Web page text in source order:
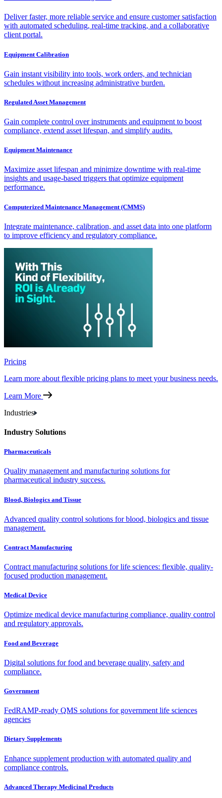
Deliver faster, more reliable service and ensure customer satisfaction
with automated scheduling, real-time tracking, and a collaborative
client portal.
Equipment Calibration
Gain instant visibility into tools, work orders, and technician
schedules without increasing administrative burden.
Regulated Asset Management
Gain complete control over instruments and equipment to boost
compliance, extend asset lifespan, and simplify audits.
Equipment Maintenance
Maximize asset lifespan and minimize downtime with real-time
insights and usage-based triggers that optimize equipment
performance.
Computerized Maintenance Management (CMMS)
Integrate maintenance, calibration, and asset data into one platform
to improve efficiency and regulatory compliance.
Pricing
Learn more about flexible pricing plans to meet your business needs.
Learn More
Industries
Industry Solutions
Pharmaceuticals
Quality management and manufacturing solutions for
pharmaceutical industry success.
Blood, Biologics and Tissue
Advanced quality control solutions for blood, biologics and tissue
management.
Contract Manufacturing
Contract manufacturing solutions for life sciences: flexible, quality-
focused production management.
Medical Device
Optimize medical device manufacturing compliance, quality control
and regulatory approvals.
Food and Beverage
Digital solutions for food and beverage quality, safety and
compliance.
Government
FedRAMP-ready QMS solutions for government life sciences
agencies
Dietary Supplements
Enhance supplement production with automated quality and
compliance controls.
Advanced Therapy Medicinal Products